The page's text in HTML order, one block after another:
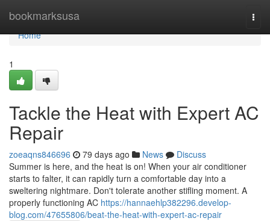
bookmarksusa
Home
Home
1
Tackle the Heat with Expert AC
Repair
zoeaqns846696 79 days ago News
Discuss
Summer is here, and the heat is on! When your air conditioner
starts to falter, it can rapidly turn a comfortable day into a
sweltering nightmare. Don't tolerate another stifling moment. A
properly functioning AC https://hannaehlp382296.develop-
blog.com/47655806/beat-the-heat-with-expert-ac-repair